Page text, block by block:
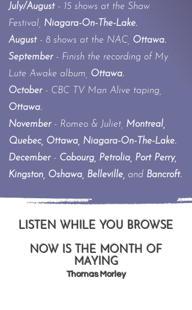
July/August - 15 shows at the Shaw
Festival,
Niagara-On-The-Lake.
August - 8 shows at the NAC, Ottawa.
September- Finish the recording of My
Lute Awake album, Ottawa.
October - CBC TV Man Alive taping,
Ottawa.
November - Romeo & Juliet, Montreal,
Quebec, Ottawa, Niagara-On-The-Lake.
December - Cobourg, Petrolia, Port Perry,
Kingston, Oshawa, Belleville, and Bancroft.
LISTEN WHILE YOU BROWSE
NOW IS THE MONTH OF
MAYING
Thomas Morley